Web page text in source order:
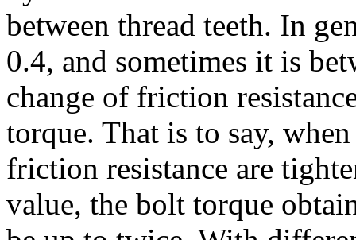
between thread teeth. In
0.4, and sometimes it is
change of friction
torque. That is to say,
friction resistance are
value, the bolt torque